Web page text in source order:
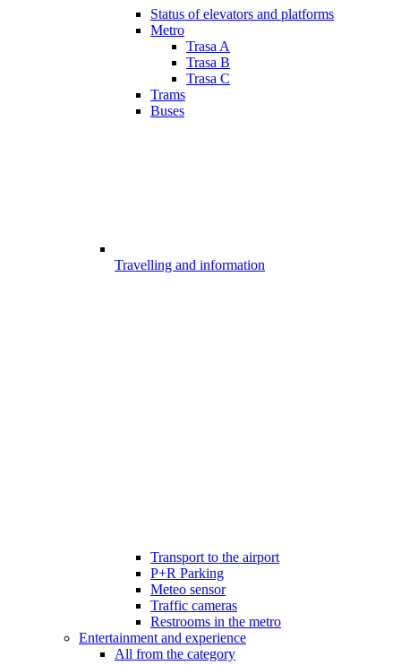
Status of elevators and platforms
Metro
Trasa A
Trasa B
Trasa C
Trams
Buses
Travelling and information
Transport to the airport
P+R Parking
Meteo sensor
Traffic cameras
Restrooms in the metro
Entertainment and experience
All from the category